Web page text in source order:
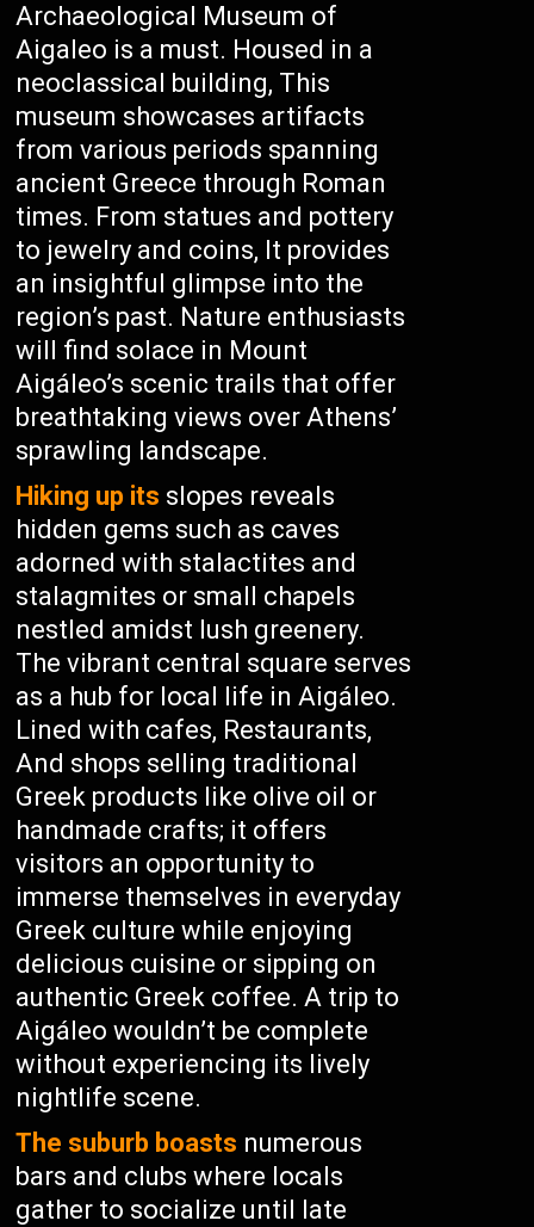
Archaeological Museum of
Aigaleo is a must. Housed in a
neoclassical building, This
museum showcases artifacts
from various periods spanning
ancient Greece through Roman
times. From statues and pottery
to jewelry and coins, It provides
an insightful glimpse into the
region’s past. Nature enthusiasts
will find solace in Mount
Aigáleo’s scenic trails that offer
breathtaking views over Athens’
sprawling landscape.
Hiking up its slopes reveals
hidden gems such as caves
adorned with stalactites and
stalagmites or small chapels
nestled amidst lush greenery.
The vibrant central square serves
as a hub for local life in Aigáleo.
Lined with cafes, Restaurants,
And shops selling traditional
Greek products like olive oil or
handmade crafts; it offers
visitors an opportunity to
immerse themselves in everyday
Greek culture while enjoying
delicious cuisine or sipping on
authentic Greek coffee. A trip to
Aigáleo wouldn’t be complete
without experiencing its lively
nightlife scene.
The suburb boasts numerous
bars and clubs where locals
gather to socialize until late